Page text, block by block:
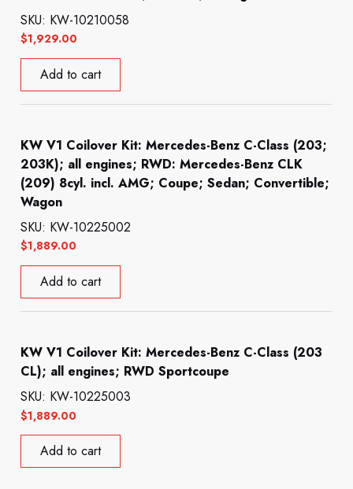
$1,929.00
SKU: KW-10210058
Add to cart
KW V1 Coilover Kit: Mercedes-Benz C-Class (203;
203K); all engines; RWD: Mercedes-Benz CLK
(209) 8cyl. incl. AMG; Coupe; Sedan; Convertible;
Wagon
$1,889.00
SKU: KW-10225002
Add to cart
KW V1 Coilover Kit: Mercedes-Benz C-Class (203
CL); all engines; RWD Sportcoupe
$1,889.00
SKU: KW-10225003
Add to cart